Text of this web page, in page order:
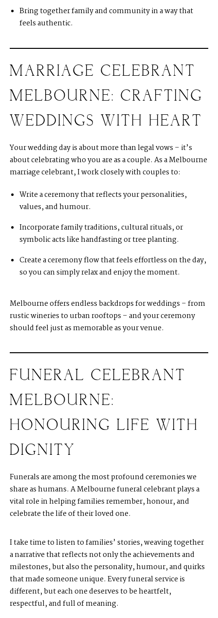
Bring together family and community in a way that
feels authentic.
MARRIAGE CELEBRANT
MELBOURNE: CRAFTING
WEDDINGS WITH HEART
Your wedding day is about more than legal vows – it’s
about celebrating who you are as a couple. As a Melbourne
marriage celebrant, I work closely with couples to:
Write a ceremony that reflects your personalities,
values, and humour.
Incorporate family traditions, cultural rituals, or
symbolic acts like handfasting or tree planting.
Create a ceremony flow that feels effortless on the day,
so you can simply relax and enjoy the moment.
Melbourne offers endless backdrops for weddings – from
rustic wineries to urban rooftops – and your ceremony
should feel just as memorable as your venue.
FUNERAL CELEBRANT
MELBOURNE:
HONOURING LIFE WITH
DIGNITY
Funerals are among the most profound ceremonies we
share as humans. A Melbourne funeral celebrant plays a
vital role in helping families remember, honour, and
celebrate the life of their loved one.
I take time to listen to families’ stories, weaving together
a narrative that reflects not only the achievements and
milestones, but also the personality, humour, and quirks
that made someone unique. Every funeral service is
different, but each one deserves to be heartfelt,
respectful, and full of meaning.